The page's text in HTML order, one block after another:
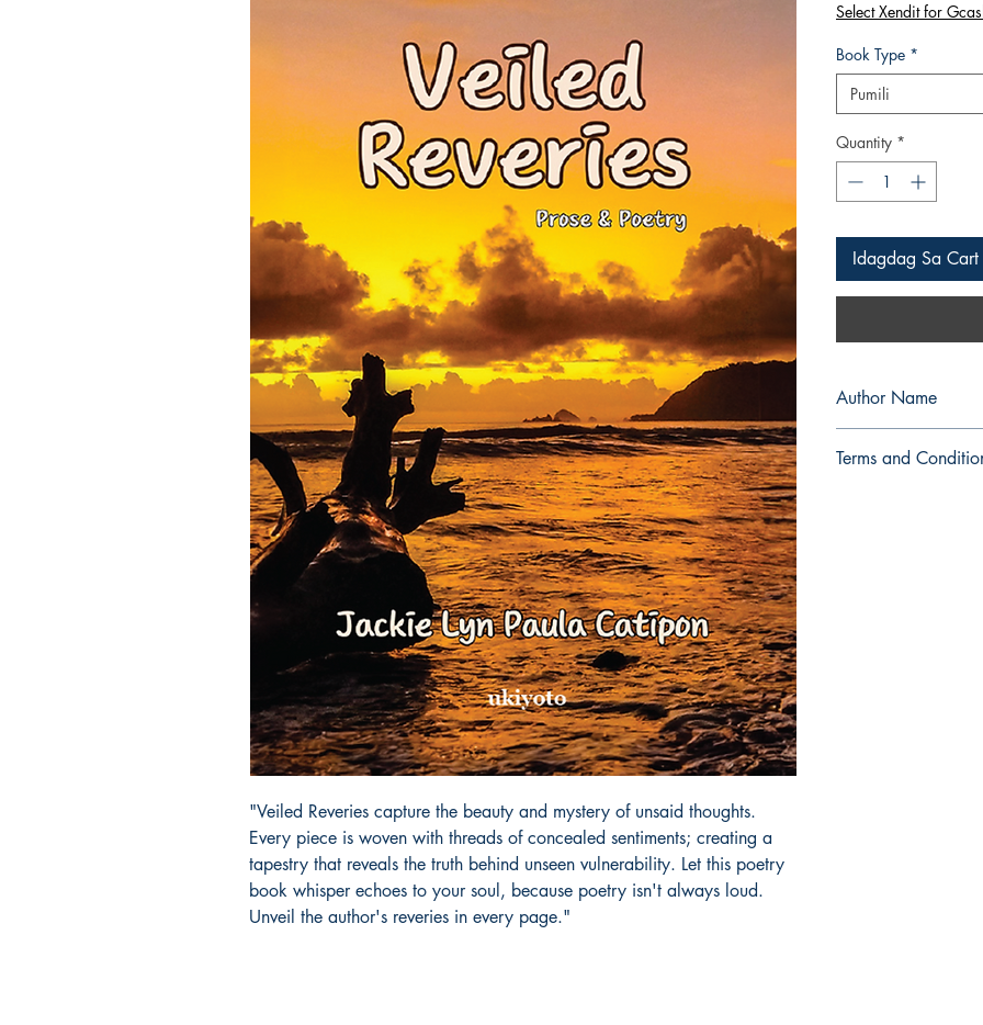
"Veiled Reveries capture the beauty and mystery of unsaid thoughts.
Every piece is woven with threads of concealed sentiments; creating a
tapestry that reveals the truth behind unseen vulnerability. Let this poetry
book whisper echoes to your soul, because poetry isn't always loud.
Unveil the author's reveries in every page."
Select Xendit for
Book Type *
Pumili
Quantity *
Idagdag Sa Cart
Author Name
Terms and